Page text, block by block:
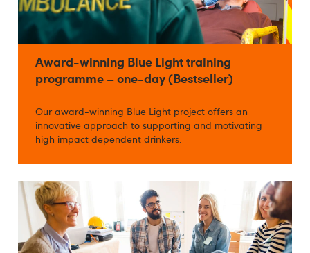
Award-winning Blue Light training
programme – one-day (Bestseller)
Our award-winning Blue Light project offers an
innovative approach to supporting and motivating
high impact dependent drinkers.